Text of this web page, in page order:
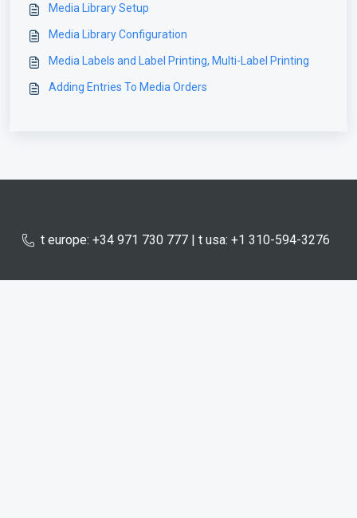
Media Library Setup
Media Library Configuration
Media Labels and Label Printing, Multi-Label Printing
Adding Entries To Media Orders
t europe: +34 971 730 777 | t usa: +1 310-594-3276